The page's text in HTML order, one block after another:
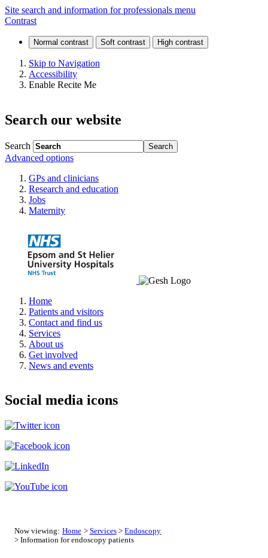
Information
for
endoscopy
patients
Site search and information for professionals menu
Contrast
Skip to Navigation
Accessibility
Enable Recite Me
Search our website
Search
Advanced options
GPs and clinicians
Research and education
Jobs
Maternity
Home
Patients and visitors
Contact and find us
Services
About us
Get involved
News and events
Social media icons
Now viewing: Home > Services >Endoscopy
> Information for endoscopy patients